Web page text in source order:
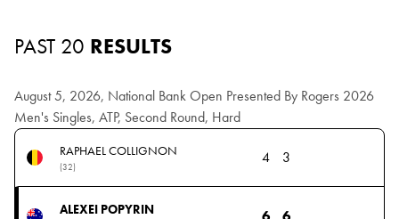
PAST 20 RESULTS
August 5, 2026, National Bank Open Presented By Rogers 2026
Men's Singles, ATP, Second Round, Hard
RAPHAEL COLLIGNON
(32)
4 3
ALEXEI POPYRIN